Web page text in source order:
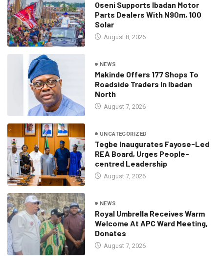
Oseni Supports Ibadan Motor
Parts Dealers With N90m, 100
Solar
August 8, 2026
NEWS
Makinde Offers 177 Shops To
Roadside Traders In Ibadan
North
August 7, 2026
UNCATEGORIZED
Tegbe Inaugurates Fayose-Led
REA Board, Urges People-
centred Leadership
August 7, 2026
NEWS
Royal Umbrella Receives Warm
Welcome At APC Ward Meeting,
Donates
August 7, 2026